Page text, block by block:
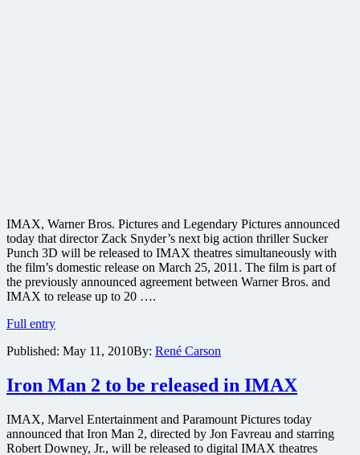
IMAX, Warner Bros. Pictures and Legendary Pictures announced
today that director Zack Snyder’s next big action thriller Sucker
Punch 3D will be released to IMAX theatres simultaneously with
the film’s domestic release on March 25, 2011. The film is part of
the previously announced agreement between Warner Bros. and
IMAX to release up to 20 ….
Full entryZack
action
Sucker
Punch
be
released
Published: May 11, 2010By: René Carson
Iron Man 2 to be released in IMAX
IMAX, Marvel Entertainment and Paramount Pictures today
announced that Iron Man 2, directed by Jon Favreau and starring
Robert Downey, Jr., will be released to digital IMAX theatres